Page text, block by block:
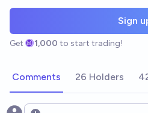
Sign
Get 1,000 to start trading!
Comments 26 Holders